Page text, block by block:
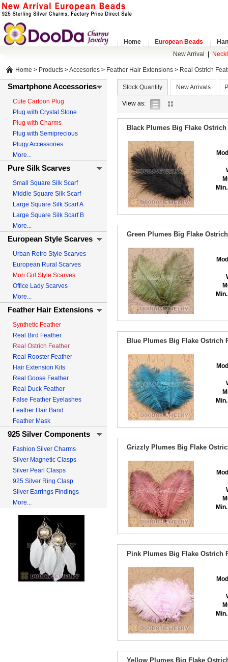
Home European Beads
New Arrival
Home > Products >Accesories > Feather Hair Extensions > Real Ostrich
Smartphone Accessories
Cute Cartoon Plug
Plug with Crystal Stone
Plug with Charms
Plug with Semiprecious
Plugy Accessories
More...
Pure Silk Scarves
Small Square Silk Scarf
Middle Square Silk Scarf
Large Square Silk Scarf A
Large Square Silk Scarf B
More...
European Style Scarves
Urban Retro Style Scarves
European Rural Scarves
Mori Girl Style Scarves
Office Lady Scarves
More...
Feather Hair Extensions
Synthetic Feather
Real Bird Feather
Real Ostrich Feather
Real Rooster Feather
Hair Extension Kits
Real Goose Feather
Real Duck Feather
False Feather Eyelashes
Feather Hair Band
Feather Mask
925 Silver Components
Fashion Silver Charms
Silver Magnetic Clasps
Silver Pearl Clasps
925 Silver Ring Clasp
Silver Earrings Findings
More...
Stock Quantity New Arrivals
View as:
Black Plumes Big Flake
Green Plumes Big Flake
Blue Plumes Big Flake Ostrich
Grizzly Plumes Big Flake
Pink Plumes Big Flake Ostrich
Yellow Plumes Big Flake